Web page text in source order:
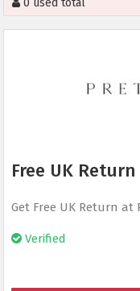
0 used total
Free UK Return
Get Free UK Return at
Verified